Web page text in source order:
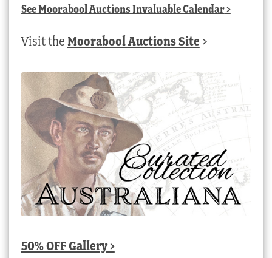
SeeMoorabool Auctions Invaluable Calendar>
Visit the Moorabool Auctions Site >
50% OFF Gallery >